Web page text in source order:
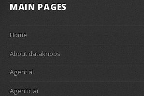
MAIN PAGES
Home
About dataknobs
Agent ai
Agentic ai